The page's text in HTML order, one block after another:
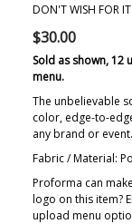
DON'T WISH FOR
$30.00
Sold as shown,
menu.
The unbelievable
color, edge-to-
any brand or event.
Fabric / Material:
Proforma can
logo on this item?
upload menu